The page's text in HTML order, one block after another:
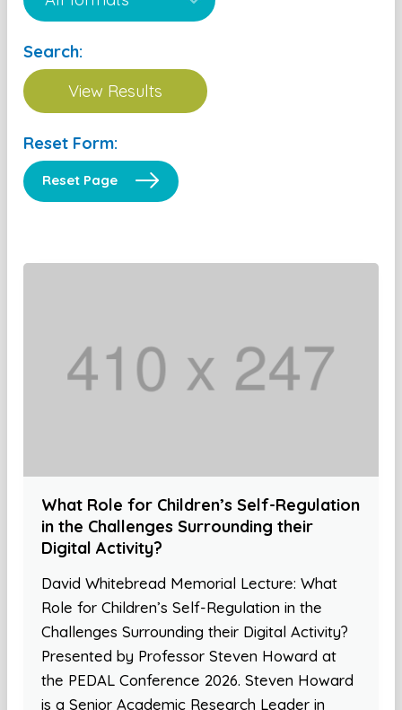
Search:
Reset Form:
Reset Page
What Role for Children’s Self-Regulation
in the Challenges Surrounding their
Digital Activity?
David Whitebread Memorial Lecture: What
Role for Children’s Self-Regulation in the
Challenges Surrounding their Digital Activity?
Presented by Professor Steven Howard at
the PEDAL Conference 2026. Steven Howard
is a Senior Academic Research Leader in